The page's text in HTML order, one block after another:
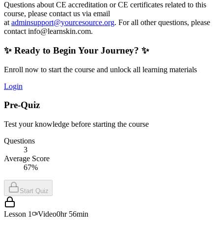
Questions about CE accreditation or CE certificates related to this
course, please contact us via email
at adminsupport@yourcesource.org. For all other questions, please
contact info@learnskin.com.
✨ Ready to Begin Your Journey? ✨
Enroll now to start the course and unlock all learning materials
Login
Pre-Quiz
Test your knowledge before starting the course
Questions
3
Average Score
67%
Start Quiz
Lesson 1 Video0hr 56min